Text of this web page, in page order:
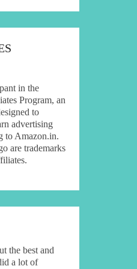
in the
Program, an
to
advertising
to Amazon.in.
are trademarks
the best and
a lot of